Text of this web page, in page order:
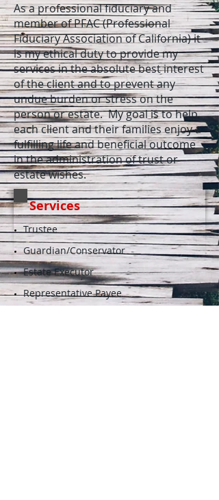
As a professional fiduciary and
member of PFAC (Professional
Fiduciary Association of California) it
is my ethical duty to provide my
services in the absolute best interest
of the client and to prevent any
undue burden or stress on the
person or estate. My goal is to help
each client and their families enjoy a
fulfilling life and beneficial outcome
in the administration of trust or
estate wishes.
Services
Trustee
Guardian/Conservator
Estate Executor
Representative Payee